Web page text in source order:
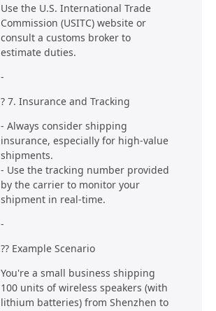
Use the U.S. International Trade
Commission (USITC) website or
consult a customs broker to
estimate duties.
-
? 7. Insurance and Tracking
- Always consider shipping
insurance, especially for high-value
shipments.
- Use the tracking number provided
by the carrier to monitor your
shipment in real-time.
-
?? Example Scenario
You're a small business shipping
100 units of wireless speakers (with
lithium batteries) from Shenzhen to